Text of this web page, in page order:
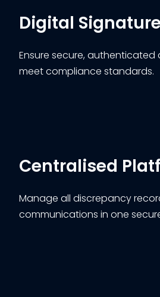
Digital
Ensure secure,
meet compliance standards.
Centralised
Manage all discrepancy
communications in one